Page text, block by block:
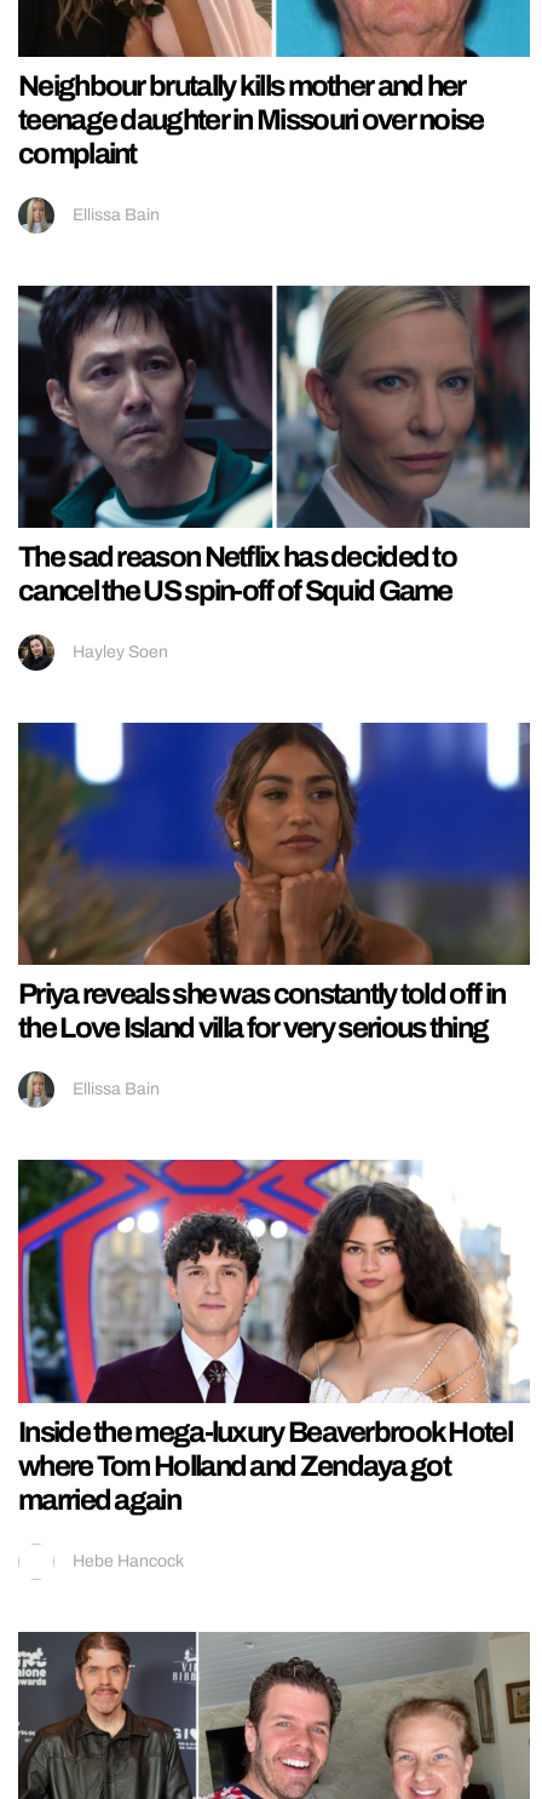
Neighbour brutally kills mother and her
teenage daughter in Missouri over noise
complaint
Ellissa Bain
The sad reason Netflix has decided to
cancel the US spin-off of Squid Game
Hayley Soen
Priya reveals she was constantly told off in
the Love Island villa for very serious thing
Ellissa Bain
Inside the mega-luxury Beaverbrook Hotel
where Tom Holland and Zendaya got
married again
Hebe Hancock